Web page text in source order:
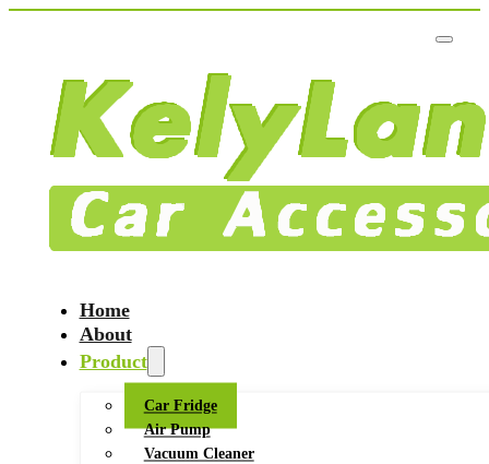
Home
About
Product
Car Fridge
Air Pump
Vacuum Cleaner